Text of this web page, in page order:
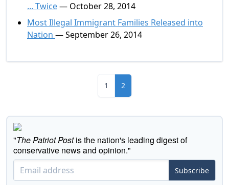
... Twice— October 28, 2014
Most Illegal Immigrant Families Released into
Nation — September 26, 2014
1 2
"The Patriot Postis the nation's leading digest of
conservative news and opinion."
Subscribe